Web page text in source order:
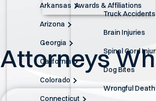
Awards & Affiliations
Truck Accidents
Brain Injuries
Spinal Cord
Dog Bites
Wrongful Death
Arkansas
Arizona
Georgia
California
Colorado
Connecticut
Attorneys